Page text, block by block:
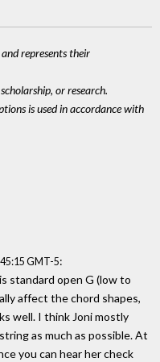
represents their
or research.
is used in accordance with
GMT-5:
standard open G (low to
affect the chord shapes,
well. I think Joni mostly
as much as possible. At
you can hear her check